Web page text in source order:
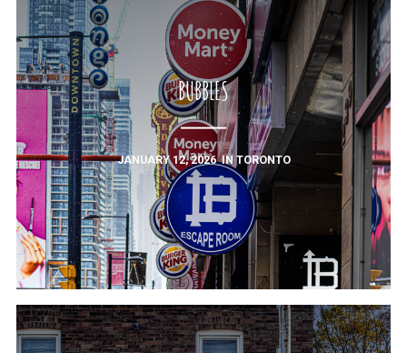
BUBBLES
JANUARY 12, 2026 INTORONTO